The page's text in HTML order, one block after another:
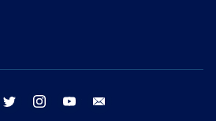
facebook twitter instagram youtube